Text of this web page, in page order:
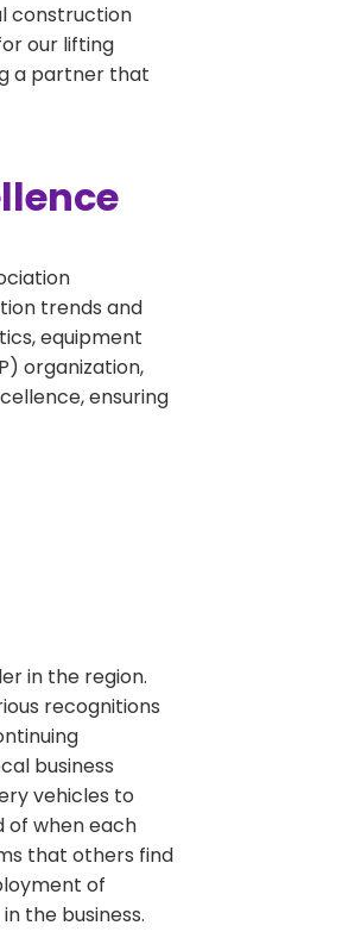
construction
our lifting
a partner that
trends and
equipment
organization,
ensuring
in the region.
recognitions
business
vehicles to
of when each
that others find
of
the business.